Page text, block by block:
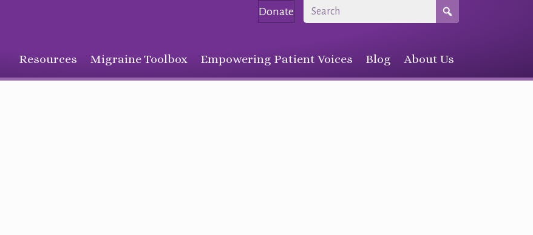
Donate
Resources Migraine Toolbox Empowering Patient Voices Blog About Us